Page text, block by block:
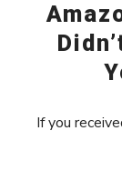
If you